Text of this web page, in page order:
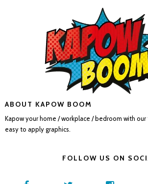
ABOUT KAPOW BOOM
Kapow your home / workplace / bedroom with
easy to apply graphics.
FOLLOW US ON